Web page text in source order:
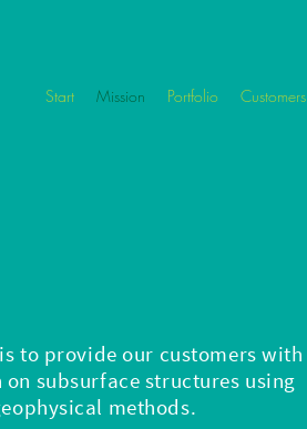
Start Mission Portfolio Customers
to provide our customers with
subsurface structures using
methods.